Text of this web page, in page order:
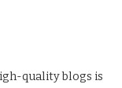
quality blogs is